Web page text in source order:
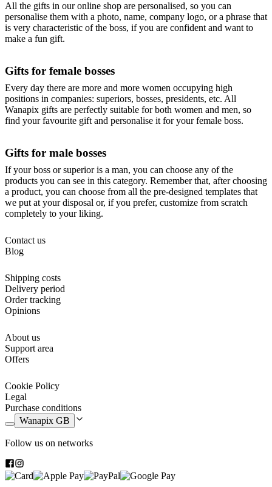
All the gifts in our online shop are personalised, so you can
personalise them with a photo, name, company logo, or a phrase that
is very characteristic of the boss, if you are confident and want to
make a fun gift.
Gifts for female bosses
Every day there are more and more women occupying high
positions in companies: superiors, bosses, presidents, etc. All
Wanapix gifts are perfectly suitable for both women and men, so
find your favourite gift and personalise it for your female boss.
Gifts for male bosses
If your boss or superior is a man, you can choose any of the
products you can see in this category. Remember that, after choosing
a product, you can choose from all the pre-designed templates that
we put at your disposal or, if you prefer, customize from scratch
completely to your liking.
Contact us
Blog
Shipping costs
Delivery period
Order tracking
Opinions
About us
Support area
Offers
Cookie Policy
Legal
Purchase conditions
Wanapix GB
Follow us on networks